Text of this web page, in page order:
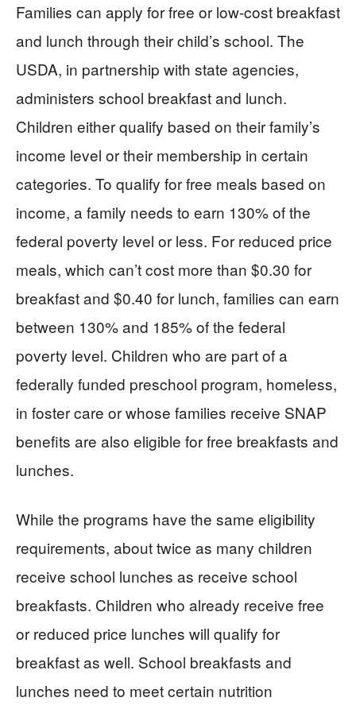
Families can apply for free or low-cost breakfast
and lunch through their child’s school. The
USDA, in partnership with state agencies,
administers school breakfast and lunch.
Children either qualify based on their family’s
income level or their membership in certain
categories. To qualify for free meals based on
income, a family needs to earn 130% of the
federal poverty level or less. For reduced price
meals, which can’t cost more than $0.30 for
breakfast and $0.40 for lunch, families can earn
between 130% and 185% of the federal
poverty level. Children who are part of a
federally funded preschool program, homeless,
in foster care or whose families receive SNAP
benefits are also eligible for free breakfasts and
lunches.
While the programs have the same eligibility
requirements, about twice as many children
receive school lunches as receive school
breakfasts. Children who already receive free
or reduced price lunches will qualify for
breakfast as well. School breakfasts and
lunches need to meet certain nutrition